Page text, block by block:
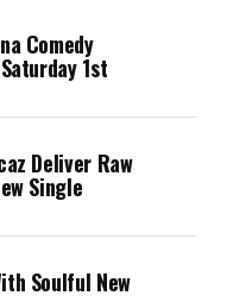
Comedy
1st
Deliver Raw
Single
Soulful New